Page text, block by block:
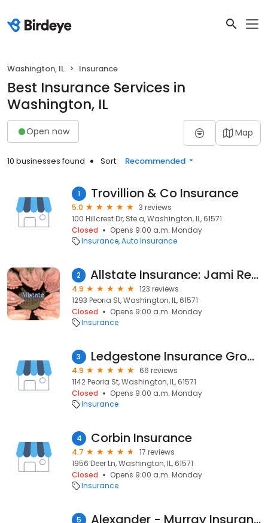
Washington, IL Insurance
Best Insurance Services in
Washington, IL
Open now Map
10 businesses found Sort: Recommended
1 Trovillion & Co Insurance
5.0
3 reviews
100 Hillcrest Dr, Ste a, Washington, IL, 61571
Closed
Opens 9:00 a.m. Monday
Insurance Auto Insurance
2 Allstate Insurance: Jami Renfrow
4.9
123 reviews
1293 Peoria St, Washington, IL, 61571
Closed
Opens 9:00 a.m. Monday
Insurance
3 Ledgestone Insurance Group
4.9
66 reviews
1142 Peoria St, Washington, IL, 61571
Closed
Opens 9:00 a.m. Monday
Insurance
4 Corbin Insurance
4.7
17 reviews
1956 Deer Ln, Washington, IL, 61571
Closed
Opens 9:00 a.m. Monday
Insurance
5 Alexander - Murray Insurance Agency